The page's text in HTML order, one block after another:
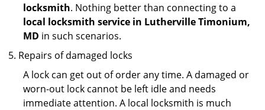
locksmith. Nothing better than connecting to a
local locksmith service in Lutherville Timonium,
MD in such scenarios.
Repairs of damaged locks
A lock can get out of order any time. A damaged or
worn-out lock cannot be left idle and needs
immediate attention. A local locksmith is much